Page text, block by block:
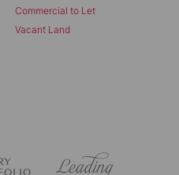
Commercial to Let
Vacant Land